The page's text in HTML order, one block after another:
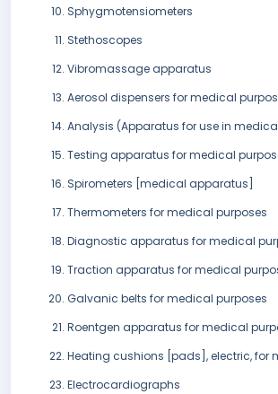
Sphygmotensiometers
Stethoscopes
Vibromassage apparatus
Aerosol dispensers for medical
Analysis (Apparatus for use in
Testing apparatus for medical
Spirometers [medical apparatus]
Thermometers for medical purposes
Diagnostic apparatus for medical
Traction apparatus for medical
Galvanic belts for medical purposes
Roentgen apparatus for medical
Heating cushions [pads], electric, for
Electrocardiographs